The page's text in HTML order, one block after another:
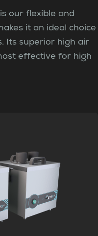
our flexible and
it an ideal choice
Its superior high air
effective for high